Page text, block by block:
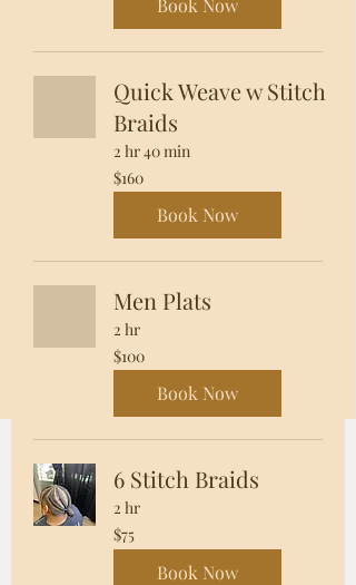
Book Now
Quick Weave w Stitch
Braids
2 hr 40 min
160
US
dollars
$160
Book Now
Men Plats
2 hr
100
US
dollars
$100
Book Now
6 Stitch Braids
2 hr
75
US
dollars
$75
Book Now